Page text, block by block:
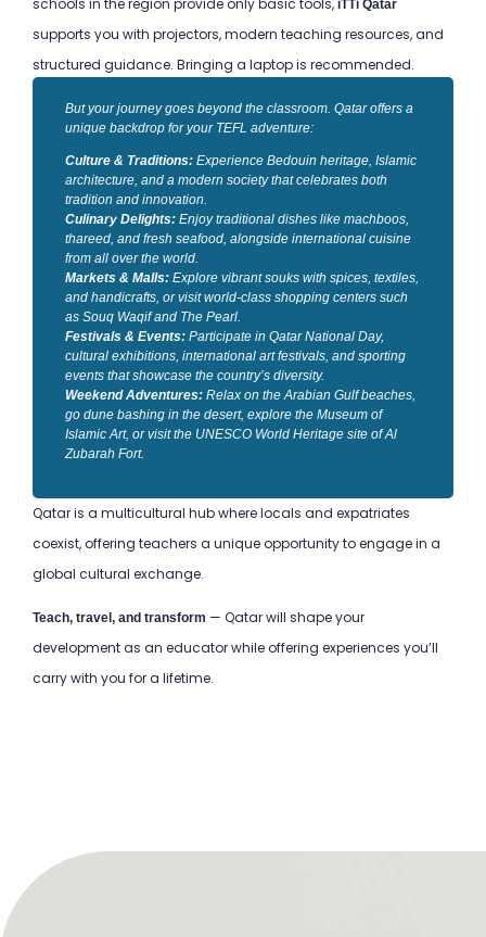
schools in the region provide only basic tools, iTTi Qatar
supports you with projectors, modern teaching resources, and
structured guidance. Bringing a laptop is recommended.
But your journey goes beyond the classroom. Qatar offers a
unique backdrop for your TEFL adventure:
Culture & Traditions: Experience Bedouin heritage, Islamic
architecture, and a modern society that celebrates both
tradition and innovation.
Culinary Delights: Enjoy traditional dishes like machboos,
thareed, and fresh seafood, alongside international cuisine
from all over the world.
Markets & Malls: Explore vibrant souks with spices, textiles,
and handicrafts, or visit world-class shopping centers such
as Souq Waqif and The Pearl.
Festivals & Events: Participate in Qatar National Day,
cultural exhibitions, international art festivals, and sporting
events that showcase the country’s diversity.
Weekend Adventures: Relax on the Arabian Gulf beaches,
go dune bashing in the desert, explore the Museum of
Islamic Art, or visit the UNESCO World Heritage site of Al
Zubarah Fort.
Qatar is a multicultural hub where locals and expatriates
coexist, offering teachers a unique opportunity to engage in a
global cultural exchange.
Teach, travel, and transform — Qatar will shape your
development as an educator while offering experiences you’ll
carry with you for a lifetime.